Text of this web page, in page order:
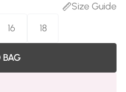
Size Guide
16 18